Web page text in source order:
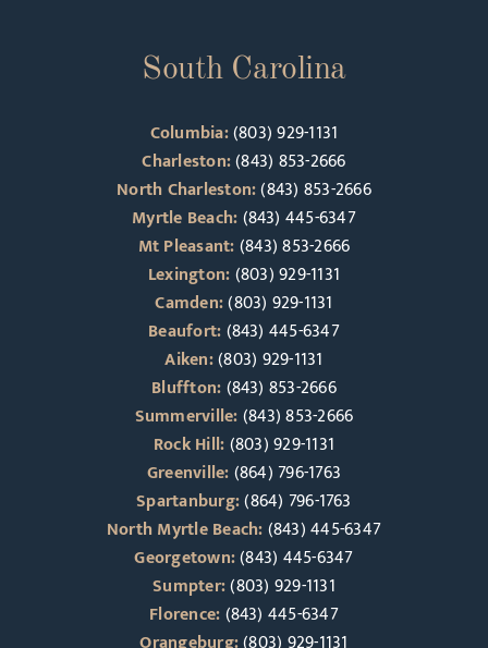
South Carolina
Columbia:(803) 929-1131
Charleston:(843) 853-2666
North Charleston:(843) 853-2666
Myrtle Beach:(843) 445-6347
Mt Pleasant:(843) 853-2666
Lexington:(803) 929-1131
Camden:(803) 929-1131
Beaufort:(843) 445-6347
Aiken:(803) 929-1131
Bluffton:(843) 853-2666
Summerville:(843) 853-2666
Rock Hill:(803) 929-1131
Greenville:(864) 796-1763
Spartanburg:(864) 796-1763
North Myrtle Beach:(843) 445-6347
Georgetown:(843) 445-6347
Sumpter:(803) 929-1131
Florence:(843) 445-6347